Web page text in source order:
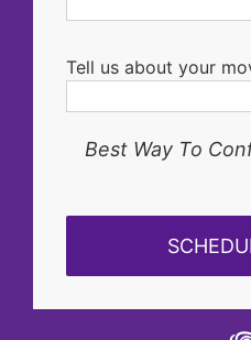
Tell us about your
Best Way To